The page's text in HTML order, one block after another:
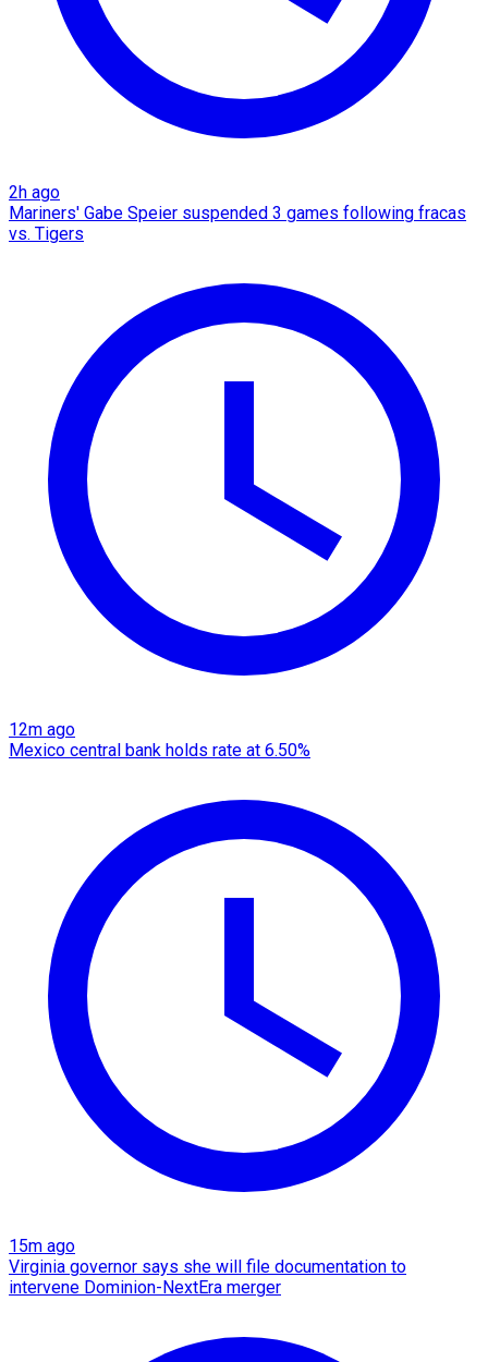
2h ago
Mariners' Gabe Speier suspended 3 games following fracas
vs. Tigers
12m ago
Mexico central bank holds rate at 6.50%
15m ago
Virginia governor says she will file documentation to
intervene Dominion-NextEra merger